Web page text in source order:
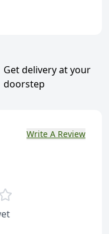
Get delivery at your
doorstep
Write A Review